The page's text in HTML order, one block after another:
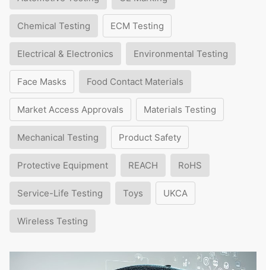
Chemical Testing ECM Testing
Electrical & Electronics Environmental Testing
Face Masks Food Contact Materials
Market Access Approvals Materials Testing
Mechanical Testing Product Safety
Protective Equipment REACH RoHS
Service-Life Testing Toys UKCA
Wireless Testing